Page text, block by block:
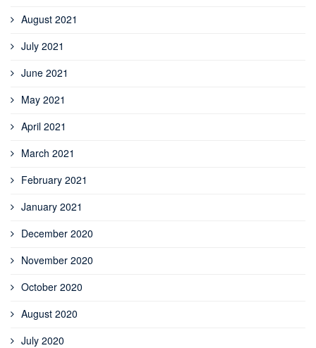
August 2021
July 2021
June 2021
May 2021
April 2021
March 2021
February 2021
January 2021
December 2020
November 2020
October 2020
August 2020
July 2020